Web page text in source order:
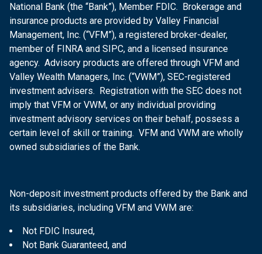
National Bank (the “Bank”), Member FDIC. Brokerage and
insurance products are provided by Valley Financial
Management, Inc. (“VFM”), a registered broker-dealer,
member of FINRA and SIPC, and a licensed insurance
agency. Advisory products are offered through VFM and
Valley Wealth Managers, Inc. (“VWM”), SEC-registered
investment advisers. Registration with the SEC does not
imply that VFM or VWM, or any individual providing
investment advisory services on their behalf, possess a
certain level of skill or training. VFM and VWM are wholly
owned subsidiaries of the Bank.
Non-deposit investment products offered by the Bank and
its subsidiaries, including VFM and VWM are:
Not FDIC Insured,
Not Bank Guaranteed, and